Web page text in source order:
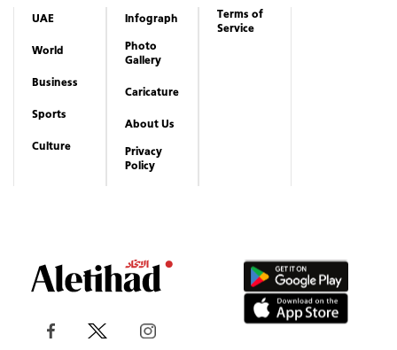
UAE
World
Business
Sports
Culture
Infograph
Photo
Gallery
Caricature
About Us
Privacy
Policy
Terms of
Service